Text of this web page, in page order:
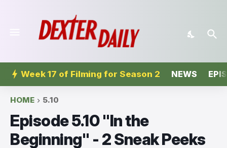
Week 17 of Filming for Season 2 NEWS
HOME 5.10
Episode 5.10 ''In the
Beginning'' - 2 Sneak Peeks